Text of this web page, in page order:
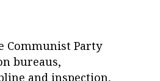
Communist Party
bureaus,
and inspection,